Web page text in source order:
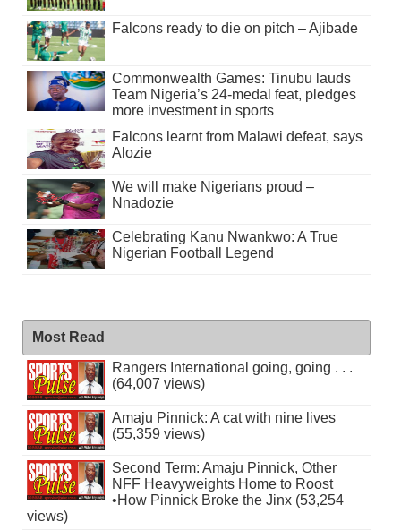
Falcons ready to die on pitch – Ajibade
Commonwealth Games: Tinubu lauds
Team Nigeria’s 24-medal feat, pledges
more investment in sports
Falcons learnt from Malawi defeat, says
Alozie
We will make Nigerians proud –
Nnadozie
Celebrating Kanu Nwankwo: A True
Nigerian Football Legend
Most Read
Rangers International going, going . . .
(64,007 views)
Amaju Pinnick: A cat with nine lives
(55,359 views)
Second Term: Amaju Pinnick, Other
NFF Heavyweights Home to Roost
•How Pinnick Broke the Jinx (53,254
views)